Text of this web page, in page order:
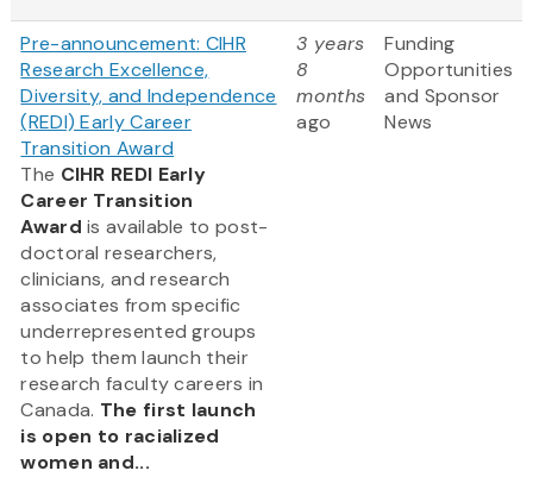
Pre-announcement: CIHR
Research Excellence,
Diversity, and Independence
(REDI) Early Career
Transition Award
The CIHR REDI Early
Career Transition
Award is available to post-
doctoral researchers,
clinicians, and research
associates from specific
underrepresented groups
to help them launch their
research faculty careers in
Canada. The first launch
is open to racialized
women and...
3 years
8
months
ago
Funding
Opportunities
and Sponsor
News